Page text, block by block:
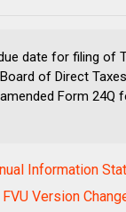
date for filing of
of Direct
Form 24Q
Information
Version